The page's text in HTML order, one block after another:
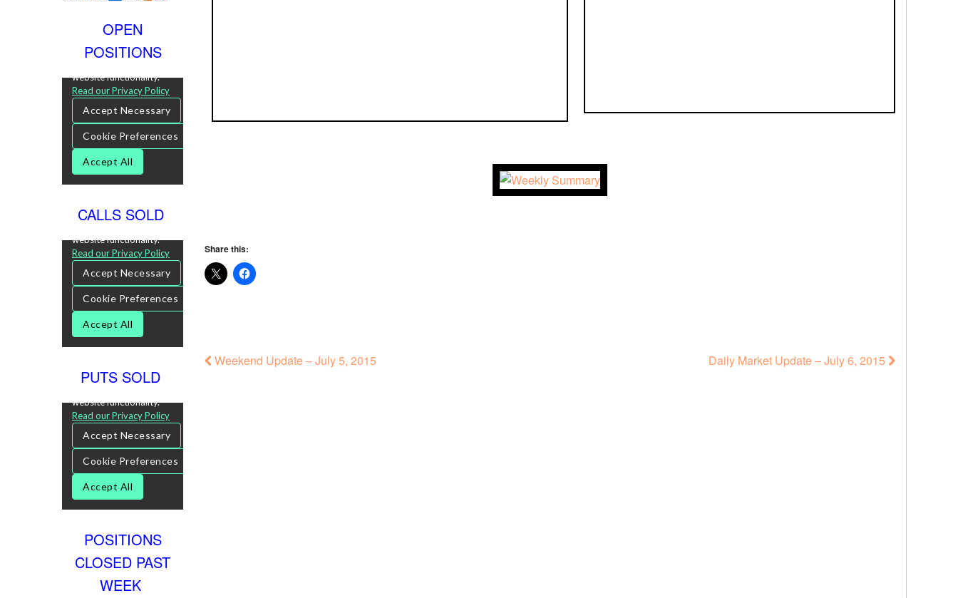
Share this:
Weekend Update – July 5, 2015 Daily Market Update – July 6, 2015
OPEN
POSITIONS
CALLS SOLD
PUTS SOLD
POSITIONS
CLOSED PAST
WEEK